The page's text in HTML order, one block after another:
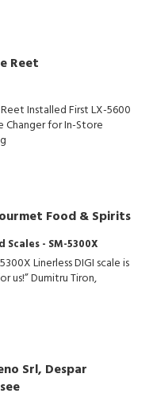
Reet
Installed First LX-5600
Changer for In-Store
Food & Spirits
Scales - SM-5300X
Linerless DIGI scale is
us!” Dumitru Tiron,
Srl, Despar